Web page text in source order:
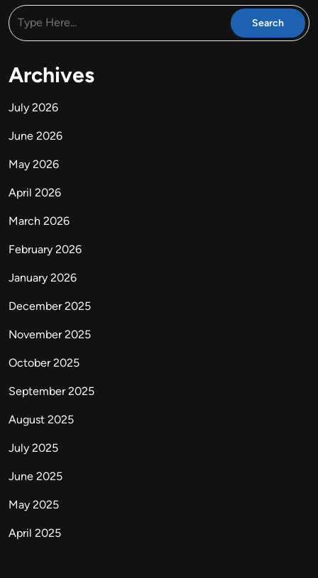
Archives
July 2026
June 2026
May 2026
April 2026
March 2026
February 2026
January 2026
December 2025
November 2025
October 2025
September 2025
August 2025
July 2025
June 2025
May 2025
April 2025